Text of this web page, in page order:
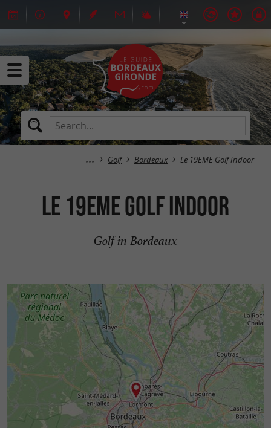
Golf Bordeaux Le 19EME Golf Indoor
Le 19EME Golf Indoor
Golf in Bordeaux